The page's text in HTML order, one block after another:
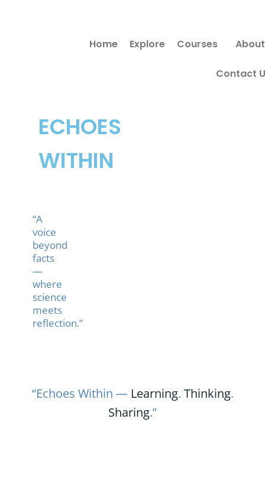
ECHOES
WITHIN
“A
voice
beyond
facts
—
where
science
meets
reflection.”
Home Explore Courses About
Contact
“Echoes Within — Learning. Thinking.
Sharing.”